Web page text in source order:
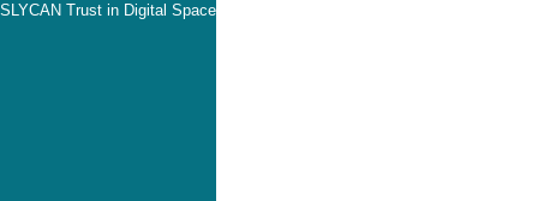
SLYCAN Trust in Digital Space